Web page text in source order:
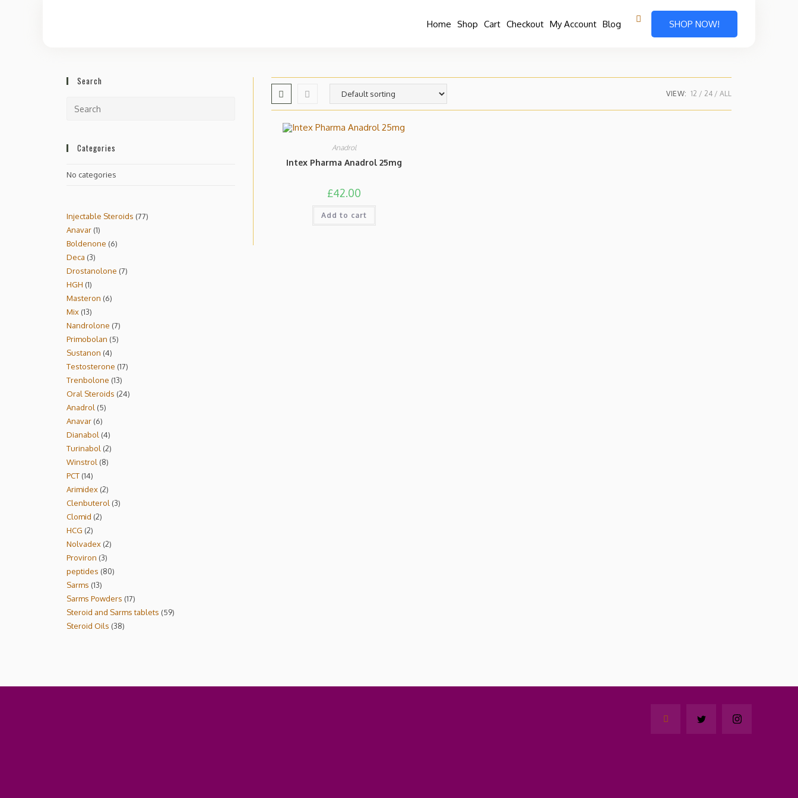
Home Shop Cart Checkout My Account Blog SHOP NOW!
VIEW: 12 24 ALL
Anadrol
Intex Pharma Anadrol 25mg
£42.00
Add to cart
Search
Categories
No categories
Injectable Steroids 77
Anavar 1
Boldenone 6
Deca 3
Drostanolone 7
HGH 1
Masteron 6
Mix 13
Nandrolone 7
Primobolan 5
Sustanon 4
Testosterone 17
Trenbolone 13
Oral Steroids 24
Anadrol
5
Anavar 6
Dianabol 4
Turinabol 2
Winstrol
8
PCT 14
Arimidex 2
Clenbuterol 3
Clomid 2
HCG 2
Nolvadex 2
Proviron 3
peptides 80
Sarms 13
Sarms Powders 17
Steroid and Sarms tablets 59
Steroid Oils 38